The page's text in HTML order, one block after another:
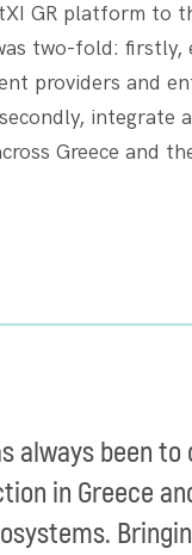
GR platform to
two-fold: firstly,
providers and
integrate
Greece and
always been
in Greece